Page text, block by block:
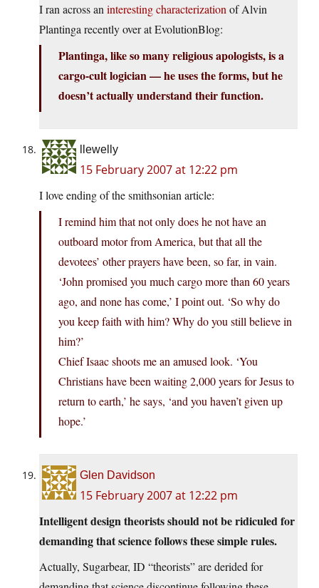
I ran across aninteresting characterizationof Alvin
Plantinga recently over at EvolutionBlog:
Plantinga, like so many religious apologists, is a
cargo-cult logician — he uses the forms, but he
doesn’t actually understand their function.
llewelly
15 February 2007 at 12:22 pm
I love ending of the smithsonian article:
I remind him that not only does he not have an
outboard motor from America, but that all the
devotees’ other prayers have been, so far, in vain.
‘John promised you much cargo more than 60 years
ago, and none has come,’ I point out. ‘So why do
you keep faith with him? Why do you still believe in
him?’
Chief Isaac shoots me an amused look. ‘You
Christians have been waiting 2,000 years for Jesus to
return to earth,’ he says, ‘and you haven’t given up
hope.’
Glen Davidson
15 February 2007 at 12:22 pm
Intelligent design theorists should not be ridiculed for
demanding that science follows these simple rules.
Actually, Sugarbear, ID “theorists” are derided for